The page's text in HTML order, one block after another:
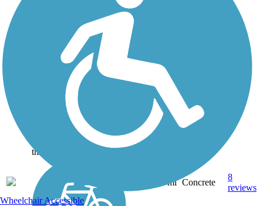
Paul G. Boorman
As one of the three multi-
use trails in Longview,
Texas, the Paul G.
Boorman Trail (named
after a long-time city
employee) runs for three
miles along Grace Creek.
Along its route it passes
the Paul G....
2.9 mi Concrete
8
reviews
Wheelchair Accessible